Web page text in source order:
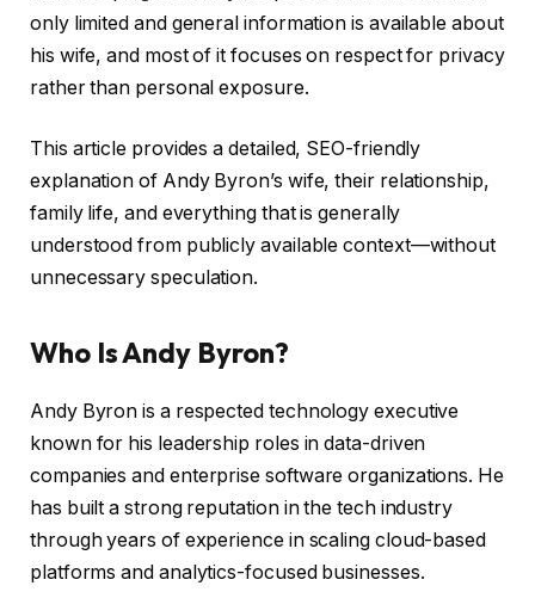
only limited and general information is available about
his wife, and most of it focuses on respect for privacy
rather than personal exposure.
This article provides a detailed, SEO-friendly
explanation of Andy Byron’s wife, their relationship,
family life, and everything that is generally
understood from publicly available context—without
unnecessary speculation.
Who Is Andy Byron?
Andy Byron is a respected technology executive
known for his leadership roles in data-driven
companies and enterprise software organizations. He
has built a strong reputation in the tech industry
through years of experience in scaling cloud-based
platforms and analytics-focused businesses.